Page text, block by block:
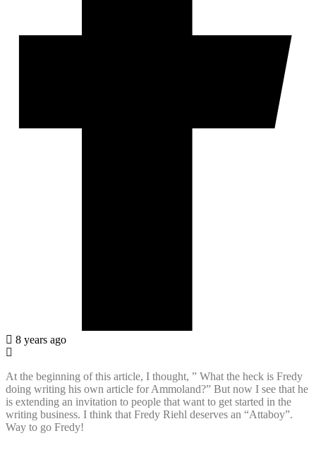
8 years ago
At the beginning of this article, I thought, ” What the heck is Fredy
doing writing his own article for Ammoland?” But now I see that he
is extending an invitation to people that want to get started in the
writing business. I think that Fredy Riehl deserves an “Attaboy”.
Way to go Fredy!